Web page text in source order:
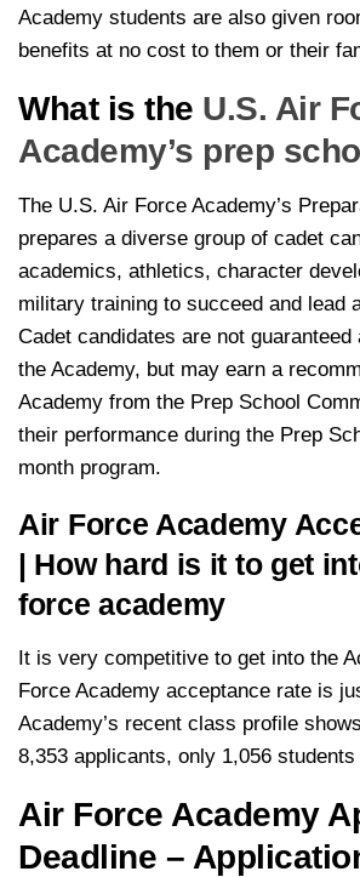
Academy students are also given
benefits at no cost to them or their
What is the U.S. Air
Academy’s prep
The U.S. Air Force Academy’s
prepares a diverse group of cadet
academics, athletics, character
military training to succeed and lead
Cadet candidates are not guaranteed
the Academy, but may earn a
Academy from the Prep School
their performance during the Prep
month program.
Air Force Academy
| How hard is it to get
force academy
It is very competitive to get into the
Force Academy acceptance rate is
Academy’s recent class profile
8,353 applicants, only 1,056 students
Air Force Academy
Deadline –